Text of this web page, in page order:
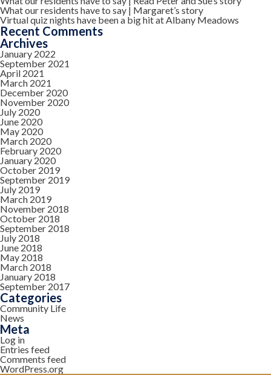
What our residents have to say | Margaret’s story
Virtual quiz nights have been a big hit at Albany Meadows
Recent Comments
Archives
January 2022
September 2021
April 2021
March 2021
December 2020
November 2020
July 2020
June 2020
May 2020
March 2020
February 2020
January 2020
October 2019
September 2019
July 2019
March 2019
November 2018
October 2018
September 2018
July 2018
June 2018
May 2018
March 2018
January 2018
September 2017
Categories
Community Life
News
Meta
Log in
Entries feed
Comments feed
WordPress.org